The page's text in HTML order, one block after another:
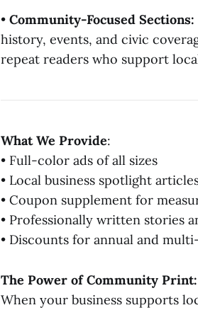
• Community-Focused Sections:
history, events, and civic
repeat readers who support
What We Provide:
• Full-color ads of all sizes
• Local business spotlight
• Coupon supplement for
• Professionally written stories
• Discounts for annual and
The Power of Community Print:
When your business supports